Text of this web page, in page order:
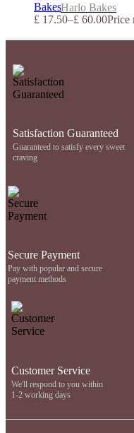
Harlo Bakes
£ 17.50–£ 60.00Price
Satisfaction Guaranteed
Guaranteed to satisfy every sweet
craving
Secure Payment
Pay with popular and secure
payment methods
Customer Service
We'll respond to you within
1-2 working days